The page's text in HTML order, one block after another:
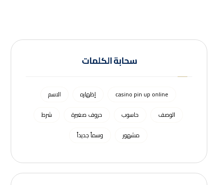
سحابة الكلمات
casino pin up online إظهاره
الاسم
الوصف
حاسوب حروف صغيرة
شرط
مشهور
وسماً جديداً